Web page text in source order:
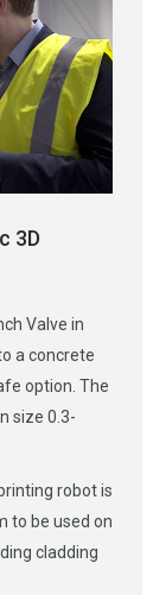
3D
Valve in
a concrete
option. The
size 0.3-
robot is
to be used on
cladding